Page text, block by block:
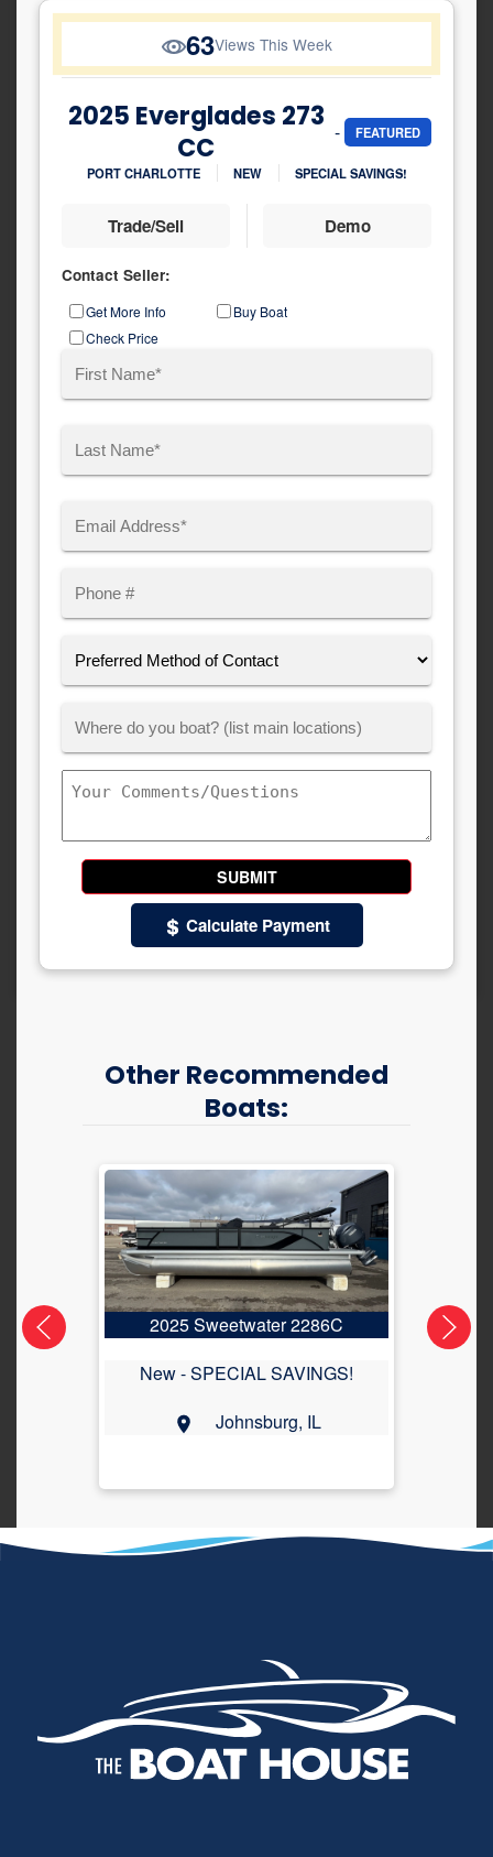
63Views This Week
2025 Everglades 273
CC
- FEATURED
PORT CHARLOTTE NEW SPECIAL SAVINGS!
Trade/Sell Demo
Contact Seller:
TypeGet More Info
Buy Boat
Check Price
Method
Contact:
Customer
Boats:
Comments/Questions
Calculate Payment
Other Recommended
Boats:
2025 Sweetwater 2286C
New -SPECIAL SAVINGS!
Johnsburg, IL